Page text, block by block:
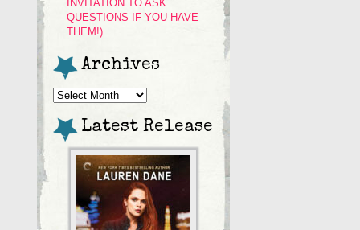
INVITATION TO ASK
QUESTIONS IF YOU HAVE
THEM!)
Archives
Archives
Latest Release